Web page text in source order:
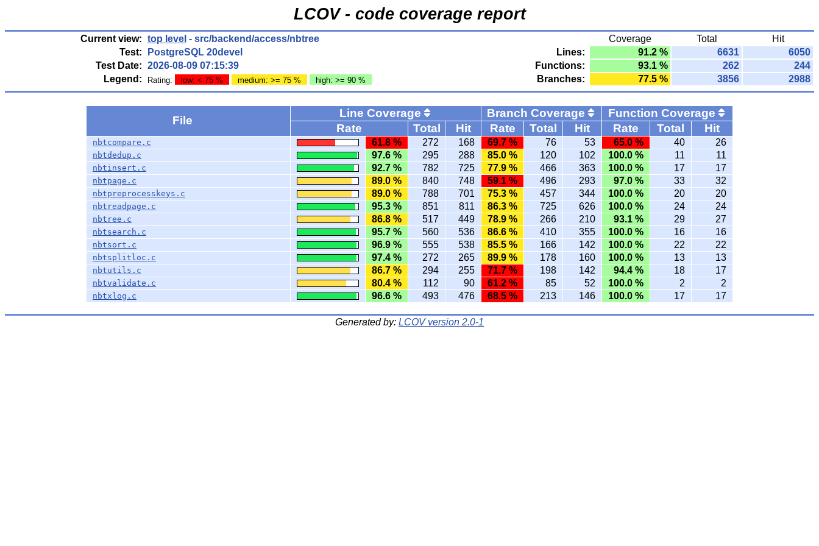
LCOV - code coverage report
Current view: top level - src/backend/access/nbtree Coverage Total
Hit
Test:
PostgreSQL 20devel Lines: 91.2 % 6631
6050
Test Date: 2026-08-09 07:15:39 Functions: 93.1 % 262
244
Legend:
Rating: low: < 75 % medium: >= 75 % high: >= 90 % Branches: 77.5 % 3856 2988
File
Line Coverage Branch Coverage
Function Coverage
Rate
Total Hit Rate Total Hit Rate Total Hit
nbtcompare.c 61.8 % 272 168 69.7 % 76 53 65.0 % 40 26
nbtdedup.c 97.6 % 295 288 85.0 % 120 102 100.0 % 11 11
nbtinsert.c 92.7 % 782 725 77.9 % 466 363 100.0 % 17 17
nbtpage.c 89.0 % 840 748 59.1 % 496 293 97.0 % 33 32
nbtpreprocesskeys.c 89.0 % 788 701 75.3 % 457 344 100.0 % 20 20
nbtreadpage.c 95.3 % 851 811 86.3 % 725 626 100.0 % 24 24
nbtree.c 86.8 % 517 449 78.9 % 266 210 93.1 % 29 27
nbtsearch.c 95.7 % 560 536 86.6 % 410 355 100.0 % 16 16
nbtsort.c 96.9 % 555 538 85.5 % 166 142 100.0 % 22 22
nbtsplitloc.c 97.4 % 272 265 89.9 % 178 160 100.0 % 13 13
nbtutils.c 86.7 % 294 255 71.7 % 198 142 94.4 % 18 17
nbtvalidate.c 80.4 % 112 90 61.2 % 85 52 100.0 % 2 2
nbtxlog.c 96.6 % 493 476 68.5 % 213 146 100.0 % 17 17
Generated by: LCOV version 2.0-1